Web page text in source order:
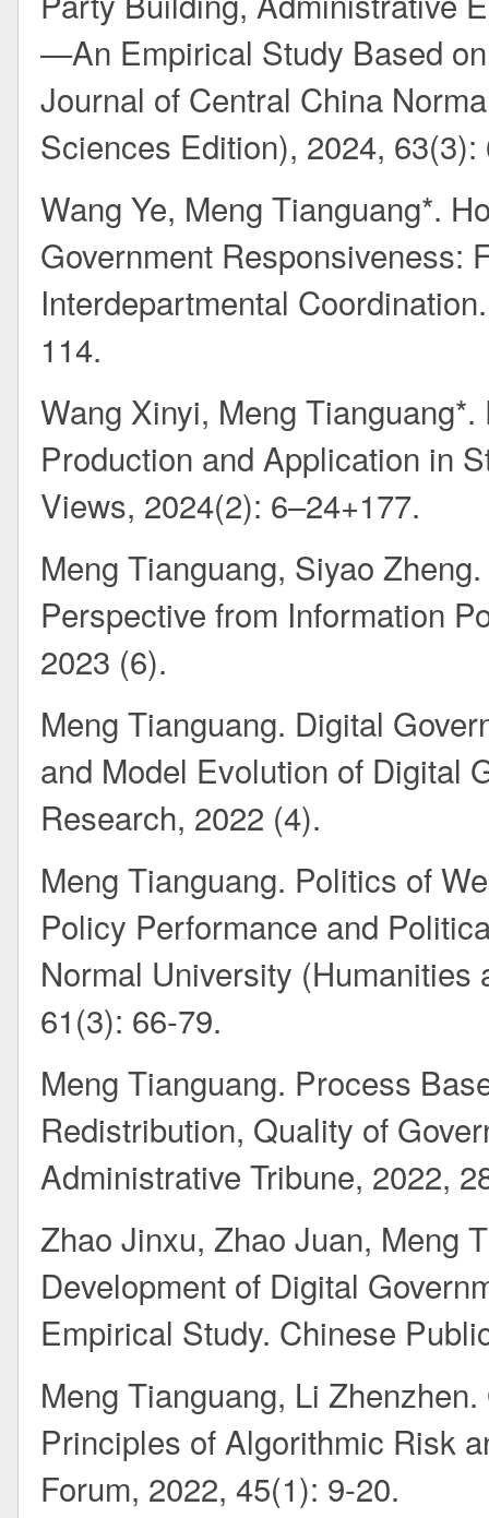
—An Empirical Study Based
Journal of Central China
Sciences Edition), 2024, 63(3):
Wang Ye, Meng Tianguang*.
Government Responsiveness:
Interdepartmental
114.
Wang Xinyi, Meng
Production and Application in
Views, 2024(2): 6–24+177.
Meng Tianguang, Siyao
Perspective from Information
2023 (6).
Meng Tianguang. Digital
and Model Evolution of Digital
Research, 2022 (4).
Meng Tianguang. Politics of
Policy Performance and
Normal University
61(3): 66-79.
Meng Tianguang. Process
Redistribution, Quality of
Administrative Tribune, 2022,
Zhao Jinxu, Zhao Juan, Meng
Development of Digital
Empirical Study. Chinese
Meng Tianguang, Li
Principles of Algorithmic Risk
Forum, 2022, 45(1): 9-20.